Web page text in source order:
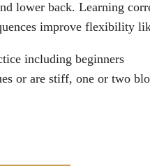
lower back. Learning
improve flexibility
including beginners
or are stiff, one or two